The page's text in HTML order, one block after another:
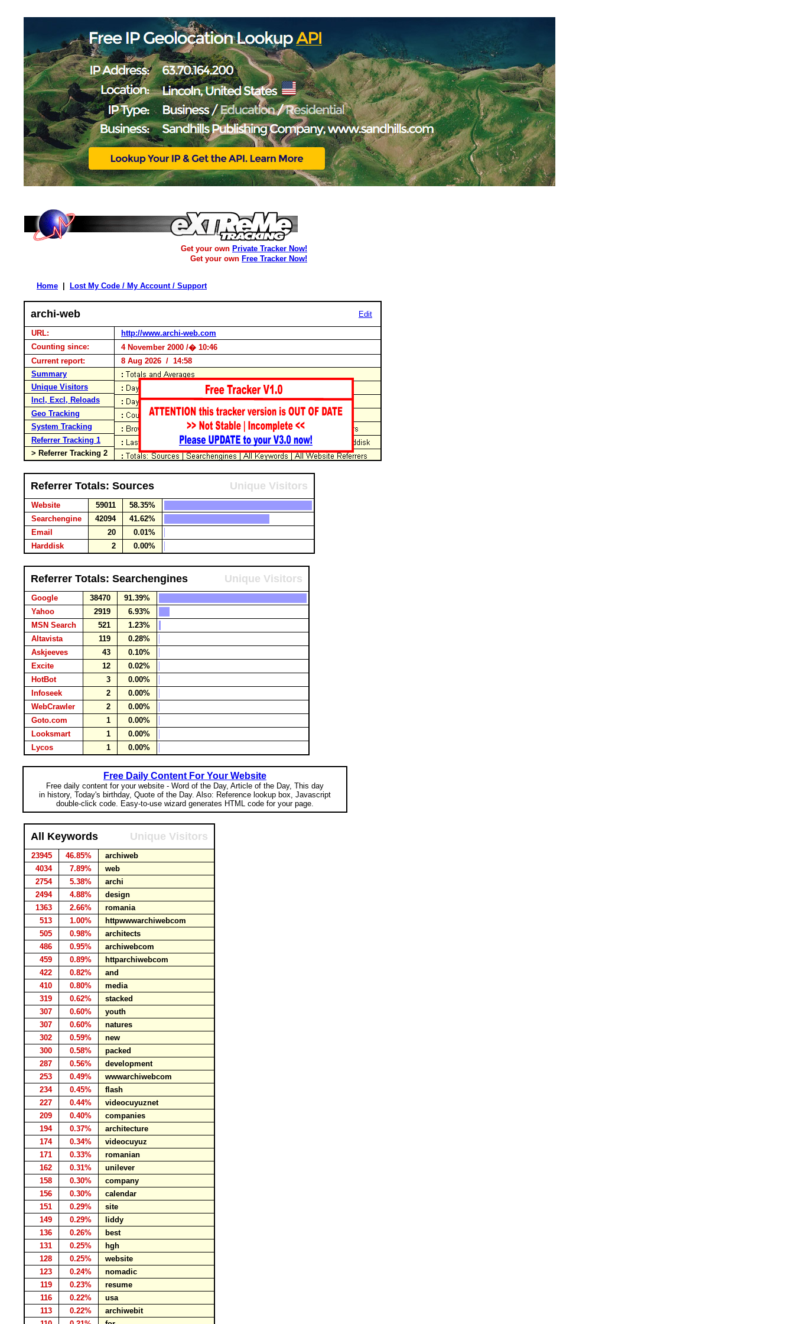
Get your own Private Tracker Now!
Get your own Free Tracker Now!
Home Lost My Code / My Account / Support
archi-web Edit
URL:
http://www.archi-web.com
Counting since:
4 November 2000 /� 10:46
Current report:
8 Aug 2026 / 14:58
Summary
Unique Visitors
Incl, Excl, Reloads
Geo Tracking
System Tracking
Referrer Tracking 1
> Referrer Tracking 2
Referrer Totals: Sources Unique Visitors
Website 59011
58.35%
Searchengine
42094
41.62%
Email
20
0.01%
Harddisk
2 0.00%
Referrer Totals: Searchengines Unique Visitors
Google 38470
91.39%
Yahoo
2919
6.93%
MSN Search
521
1.23%
Altavista
119
0.28%
Askjeeves
43
0.10%
Excite
12
0.02%
HotBot
3
0.00%
Infoseek
2
0.00%
WebCrawler
2
0.00%
Goto.com
1
0.00%
Looksmart
1
0.00%
Lycos
1 0.00%
Free Daily Content For Your Website
Free daily content for your website - Word of the Day, Article of the Day, This day
in history, Today's birthday, Quote of the Day. Also: Reference lookup box, Javascript
double-click code. Easy-to-use wizard generates HTML code for your page.
All Keywords Unique Visitors
23945 46.85%
archiweb
4034
7.89%
web
2754
5.38%
archi
2494
4.88%
design
1363
2.66%
romania
513
1.00%
httpwwwarchiwebcom
505
0.98%
architects
486
0.95%
archiwebcom
459
0.89%
httparchiwebcom
422
0.82%
and
410
0.80%
media
319
0.62%
stacked
307
0.60%
youth
307
0.60%
natures
302
0.59%
new
300
0.58%
packed
287
0.56%
development
253
0.49%
wwwarchiwebcom
234
0.45%
flash
227
0.44%
videocuyuznet
209
0.40%
companies
194
0.37%
architecture
174
0.34%
videocuyuz
171
0.33%
romanian
162
0.31%
unilever
158
0.30%
company
156
0.30%
calendar
151
0.29%
site
149
0.29%
liddy
136
0.26%
best
131
0.25%
hgh
128
0.25%
website
123
0.24%
nomadic
119
0.23%
resume
116
0.22%
usa
113
0.22%
archiwebit